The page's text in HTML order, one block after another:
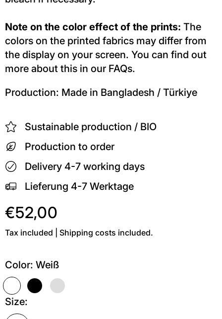
Note on the color effect of the prints: The
colors on the printed fabrics may differ from
the display on your screen. You can find out
more about this in our FAQs.
Production: Made in Bangladesh / Türkiye
Sustainable production / BIO
Production to order
Delivery 4-7 working days
Lieferung 4-7 Werktage
€52,00
Tax included | Shipping costs included.
Color: Weiß
Weiß
Size: